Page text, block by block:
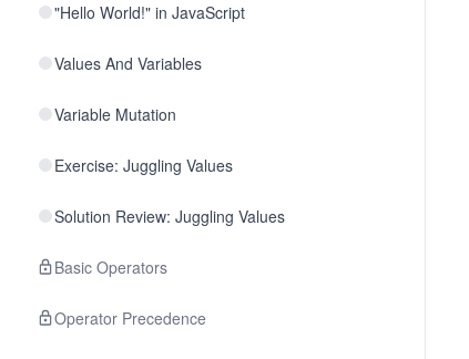
"Hello World!" in JavaScript
Values And Variables
Variable Mutation
Exercise: Juggling Values
Solution Review: Juggling Values
Basic Operators
Operator Precedence